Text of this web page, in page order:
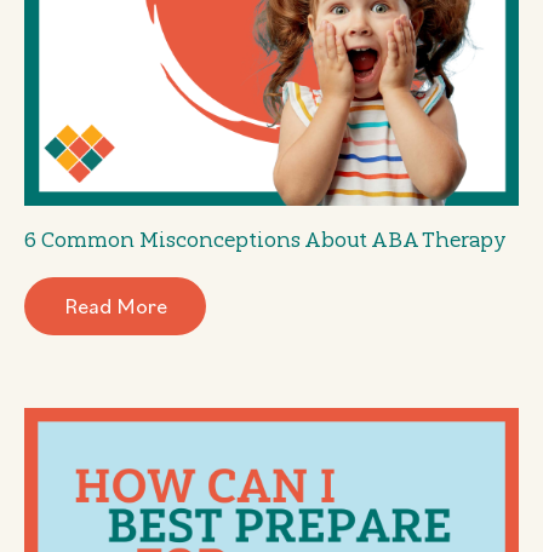
6 Common Misconceptions About ABA Therapy
Read More